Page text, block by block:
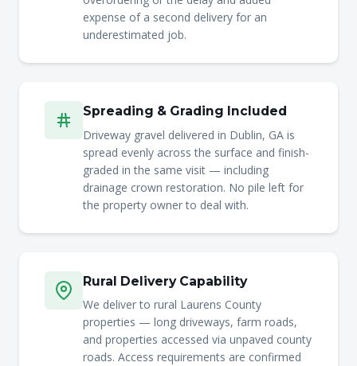
expense of a second delivery for an
underestimated job.
Spreading & Grading Included
Driveway gravel delivered in Dublin, GA is
spread evenly across the surface and finish-
graded in the same visit — including
drainage crown restoration. No pile left for
the property owner to deal with.
Rural Delivery Capability
We deliver to rural Laurens County
properties — long driveways, farm roads,
and properties accessed via unpaved county
roads. Access requirements are confirmed